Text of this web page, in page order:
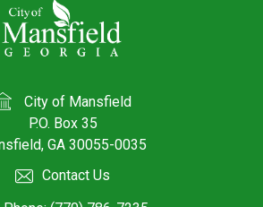
City of Mansfield
P.O. Box 35
GA 30055-0035
Contact Us